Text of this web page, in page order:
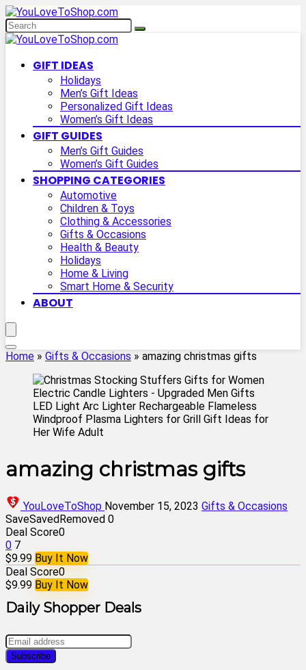
GIFT IDEAS
Holidays
Men’s Gift Ideas
Personalized Gift Ideas
Women’s Gift Ideas
GIFT GUIDES
Men’s Gift Guides
Women’s Gift Guides
SHOPPING CATEGORIES
Automotive
Children & Toys
Clothing & Accessories
Gifts & Occasions
Health & Beauty
Holidays
Home & Living
Smart Home & Security
ABOUT
Home » Gifts & Occasions » amazing christmas gifts
amazing christmas gifts
YouLoveToShop November 15, 2023 Gifts & Occasions
SaveSavedRemoved 0
Deal Score0
0 7
$9.99 Buy It Now
Deal Score0
$9.99 Buy It Now
Daily Shopper Deals